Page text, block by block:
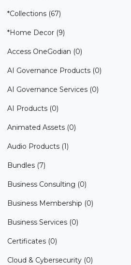
*Collections (67)
*Home Decor (9)
Access OneGodian (0)
AI Governance Products (0)
AI Governance Services (0)
AI Products (0)
Animated Assets (0)
Audio Products (1)
Bundles (7)
Business Consulting (0)
Business Membership (0)
Business Services (0)
Certificates (0)
Cloud & Cybersecurity (0)